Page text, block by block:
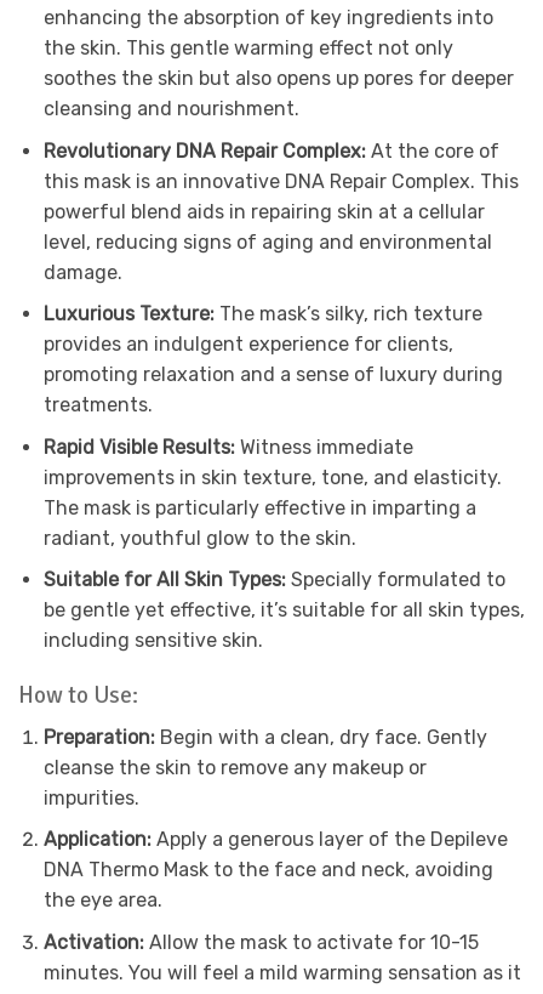
enhancing the absorption of key ingredients into
the skin. This gentle warming effect not only
soothes the skin but also opens up pores for deeper
cleansing and nourishment.
Revolutionary DNA Repair Complex:At the core of
this mask is an innovative DNA Repair Complex. This
powerful blend aids in repairing skin at a cellular
level, reducing signs of aging and environmental
damage.
Luxurious Texture:The mask’s silky, rich texture
provides an indulgent experience for clients,
promoting relaxation and a sense of luxury during
treatments.
Rapid Visible Results:Witness immediate
improvements in skin texture, tone, and elasticity.
The mask is particularly effective in imparting a
radiant, youthful glow to the skin.
Suitable for All Skin Types:Specially formulated to
be gentle yet effective, it’s suitable for all skin types,
including sensitive skin.
How to Use:
Preparation:Begin with a clean, dry face. Gently
cleanse the skin to remove any makeup or
impurities.
Application:Apply a generous layer of the Depileve
DNA Thermo Mask to the face and neck, avoiding
the eye area.
Activation:Allow the mask to activate for 10-15
minutes. You will feel a mild warming sensation as it